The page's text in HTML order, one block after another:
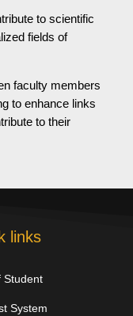
to scientific
fields of
faculty members
to enhance links
to their
links
Student
System